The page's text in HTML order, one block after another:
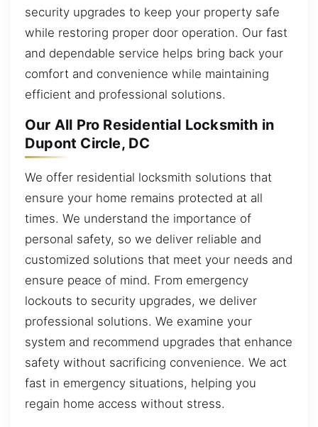
security upgrades to keep your property safe
while restoring proper door operation. Our fast
and dependable service helps bring back your
comfort and convenience while maintaining
efficient and professional solutions.
Our All Pro Residential Locksmith in
Dupont Circle, DC
We offer residential locksmith solutions that
ensure your home remains protected at all
times. We understand the importance of
personal safety, so we deliver reliable and
customized solutions that meet your needs and
ensure peace of mind. From emergency
lockouts to security upgrades, we deliver
professional solutions. We examine your
system and recommend upgrades that enhance
safety without sacrificing convenience. We act
fast in emergency situations, helping you
regain home access without stress.